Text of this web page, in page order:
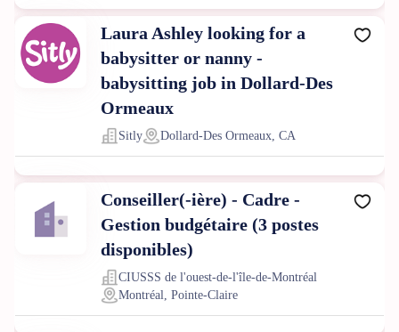
Laura Ashley looking for a
babysitter or nanny -
babysitting job in Dollard-Des
Ormeaux
Sitly Dollard-Des Ormeaux, CA
Conseiller(-ière) - Cadre -
Gestion budgétaire (3 postes
disponibles)
CIUSSS de l'ouest-de-l'île-de-Montréal
Montréal, Pointe-Claire